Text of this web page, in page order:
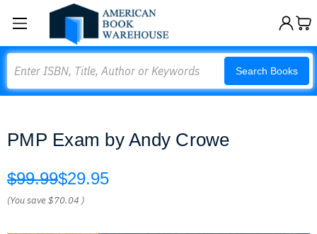
Search Books
PMP Exam by Andy Crowe
$99.99$29.95
(You save$70.04 )